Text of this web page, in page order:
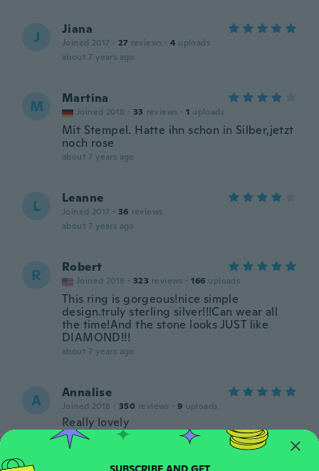
J Jiana
Joined 2017 · 27 reviews · 4 uploads
about 7 years ago
M Martina
Joined 2018 · 33 reviews · 1 uploads
Mit Stempel. Hatte ihn schon in Silber,jetzt
noch rose
about 7 years ago
L Leanne
Joined 2017 · 36 reviews
about 7 years ago
R Robert
Joined 2018 · 323 reviews · 166 uploads
This ring is gorgeous!nice simple
design.truly sterling silver!!!Can wear all
the time!And the stone looks JUST like
DIAMOND!!!
about 7 years ago
A Annalise
Joined 2018 · 350 reviews · 9 uploads
Really lovely
about 7 years ago